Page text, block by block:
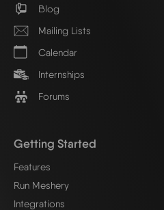
Blog
Mailing Lists
Calendar
Internships
Forums
Getting Started
Features
Run Meshery
Integrations